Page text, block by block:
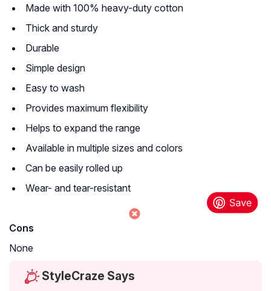
Made with 100% heavy-duty cotton
Thick and sturdy
Durable
Simple design
Easy to wash
Provides maximum flexibility
Helps to expand the range
Available in multiple sizes and colors
Can be easily rolled up
Wear- and tear-resistant
Cons
None
StyleCraze Says